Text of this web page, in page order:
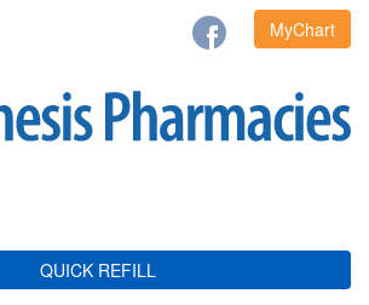
MyChart
QUICK REFILL